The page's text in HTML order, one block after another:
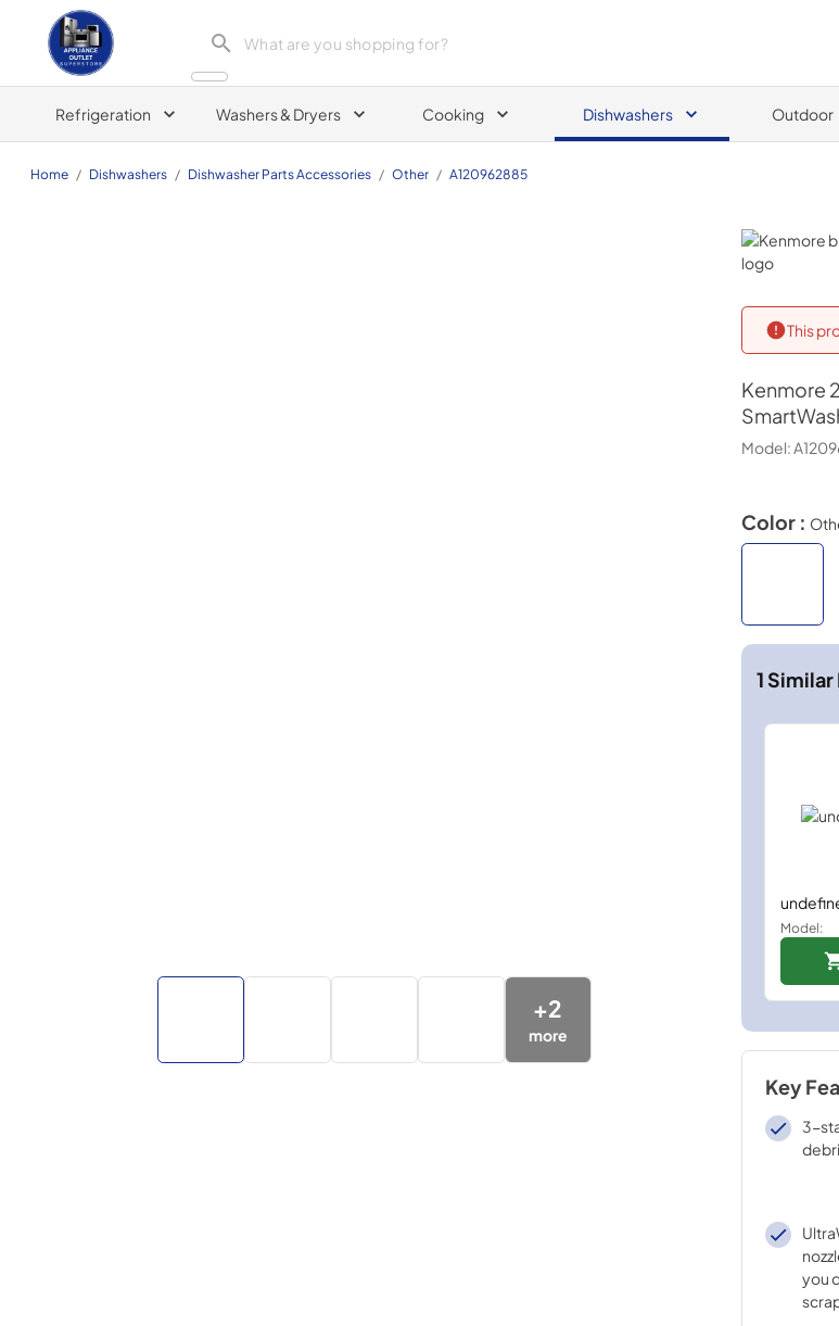
Appliance Outlet Superstore
Refrigeration Washers & Dryers Cooking Dishwashers Outdoor
Home / Dishwashers / Dishwasher Parts Accessories / Other / A120962885
Kenmore
This
Kenmore
Model:
+2
more
Color :
1Similar
Model:
Key
3-
you